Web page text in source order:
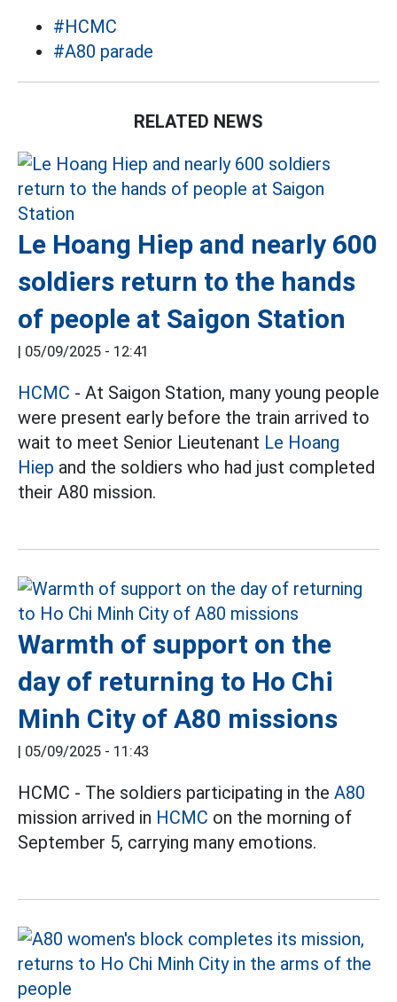
#HCMC
#A80 parade
RELATED NEWS
Le Hoang Hiep and nearly 600
soldiers return to the hands
of people at Saigon Station
| 05/09/2025 - 12:41
HCMC - At Saigon Station, many young people
were present early before the train arrived to
wait to meet Senior Lieutenant Le Hoang
Hiep and the soldiers who had just completed
their A80 mission.
Warmth of support on the
day of returning to Ho Chi
Minh City of A80 missions
| 05/09/2025 - 11:43
HCMC - The soldiers participating in the A80
mission arrived in HCMC on the morning of
September 5, carrying many emotions.